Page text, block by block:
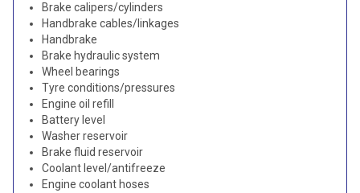
Brake calipers/cylinders
Handbrake cables/linkages
Handbrake
Brake hydraulic system
Wheel bearings
Tyre conditions/pressures
Engine oil refill
Battery level
Washer reservoir
Brake fluid reservoir
Coolant level/antifreeze
Engine coolant hoses